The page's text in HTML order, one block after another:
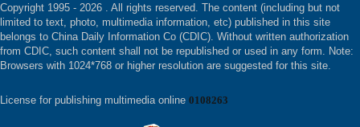
Copyright 1995 - 2026 . All rights reserved. The content (including but not
limited to text, photo, multimedia information, etc) published in this site
belongs to China Daily Information Co (CDIC). Without written authorization
from CDIC, such content shall not be republished or used in any form. Note:
Browsers with 1024*768 or higher resolution are suggested for this site.
License for publishing multimedia online 0108263